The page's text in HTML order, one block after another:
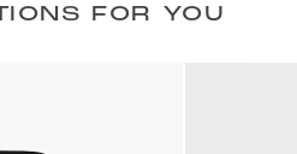
FOR YOU